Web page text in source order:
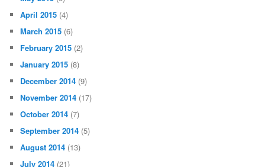
April 2015 (4)
March 2015 (6)
February 2015 (2)
January 2015 (8)
December 2014 (9)
November 2014 (17)
October 2014 (7)
September 2014 (5)
August 2014 (13)
July 2014 (21)